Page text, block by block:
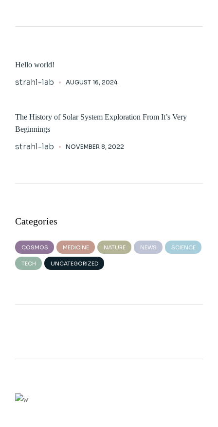
Hello world!
strahl-lab AUGUST 16, 2024
The History of Solar System Exploration From It’s Very
Beginnings
strahl-lab NOVEMBER 8, 2022
Categories
COSMOS MEDICINE NATURE NEWS SCIENCE
TECH UNCATEGORIZED